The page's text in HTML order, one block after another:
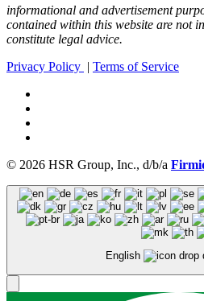
informational and advertisement
contained within this website are not
constitute legal advice.
Privacy Policy | Terms of Service
© 2026 HSR Group, Inc., d/b/a
English